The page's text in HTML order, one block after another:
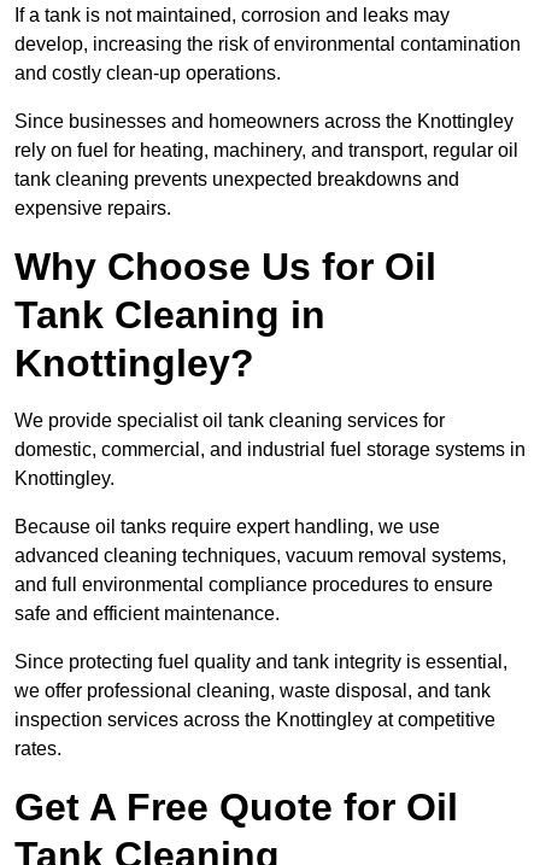
If a tank is not maintained, corrosion and leaks may
develop, increasing the risk of environmental contamination
and costly clean-up operations.
Since businesses and homeowners across the Knottingley
rely on fuel for heating, machinery, and transport, regular oil
tank cleaning prevents unexpected breakdowns and
expensive repairs.
Why Choose Us for Oil
Tank Cleaning in
Knottingley?
We provide specialist oil tank cleaning services for
domestic, commercial, and industrial fuel storage systems in
Knottingley.
Because oil tanks require expert handling, we use
advanced cleaning techniques, vacuum removal systems,
and full environmental compliance procedures to ensure
safe and efficient maintenance.
Since protecting fuel quality and tank integrity is essential,
we offer professional cleaning, waste disposal, and tank
inspection services across the Knottingley at competitive
rates.
Get A Free Quote for Oil
Tank Cleaning